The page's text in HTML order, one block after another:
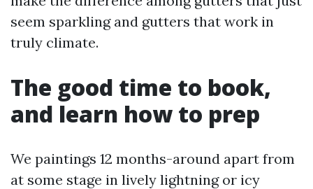
seem sparkling and gutters that work in
truly climate.
The good time to book,
and learn how to prep
We paintings 12 months-around apart from
at some stage in lively lightning or icy